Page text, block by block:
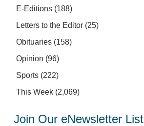
E-Editions (188)
Letters to the Editor (25)
Obituaries (158)
Opinion (96)
Sports (222)
This Week (2,069)
Join Our eNewsletter List